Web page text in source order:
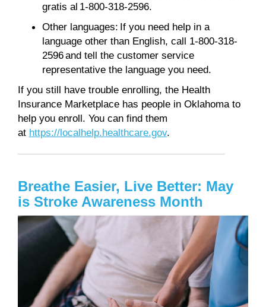
gratis al 1-800-318-2596.
Other languages: If you need help in a
language other than English, call 1-800-318-
2596 and tell the customer service
representative the language you need.
If you still have trouble enrolling, the Health
Insurance Marketplace has people in Oklahoma to
help you enroll. You can find them
at https://localhelp.healthcare.gov.
Breathe Easier, Live Better: May
is Stroke Awareness Month